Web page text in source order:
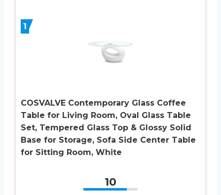
1
COSVALVE Contemporary Glass Coffee
Table for Living Room, Oval Glass Table
Set, Tempered Glass Top & Glossy Solid
Base for Storage, Sofa Side Center Table
for Sitting Room, White
10